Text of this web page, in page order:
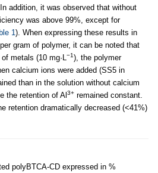
addition, it was observed that without
was above 99%, except for
1). When expressing these results in
gram of polymer, it can be noted that
metals (10 mg·L
−1), the polymer
calcium ions were added (SS5 in
than in the solution without calcium
the retention of Al 3+ remained constant.
retention dramatically decreased (<41%)
polyBTCA-CD expressed in %